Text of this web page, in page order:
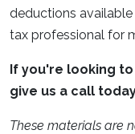
deductions
tax professional for
If you're looking
give us a call
These materials are